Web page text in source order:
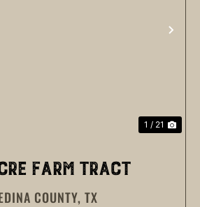
1 / 21
FARM TRACT
COUNTY, TX